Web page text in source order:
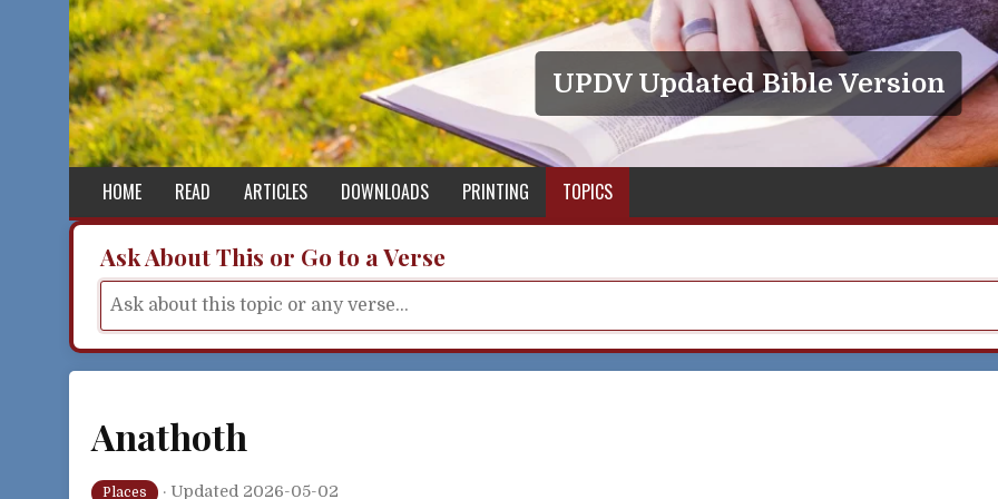
Skip to content
UPDV Updated Bible Version
HOME READ ARTICLES DOWNLOADS PRINTING TOPICS
Ask About This or Go to a Verse
Anathoth
Places · Updated 2026-05-02